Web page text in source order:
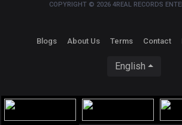
COPYRIGHT © 2026 4REAL RECORDS
Blogs About Us Terms Contact
English